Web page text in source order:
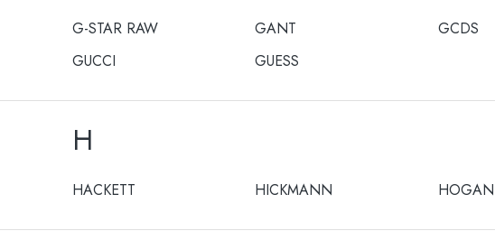
G-STAR RAW GANT GCDS
GUCCI
GUESS
H
HACKETT HICKMANN HOGAN